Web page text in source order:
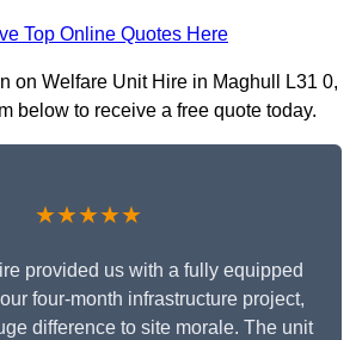
Top Online Quotes Here
on Welfare Unit Hire in Maghull L31 0,
below to receive a free quote today.
★★★★★
provided us with a fully equipped
four-month infrastructure project,
difference to site morale. The unit